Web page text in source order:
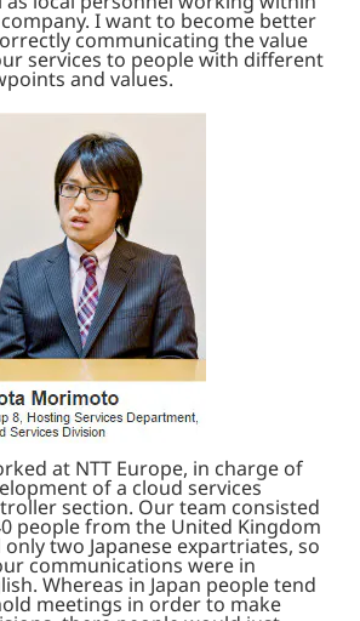
I want to become better
communicating the value
services to people with different
and values.
at NTT Europe, in charge of
of a cloud services
section. Our team consisted
people from the United Kingdom
only two Japanese expartriates, so
communications were in
Whereas in Japan people tend
meetings in order to make